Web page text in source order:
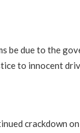
be due to the
to innocent
crackdown